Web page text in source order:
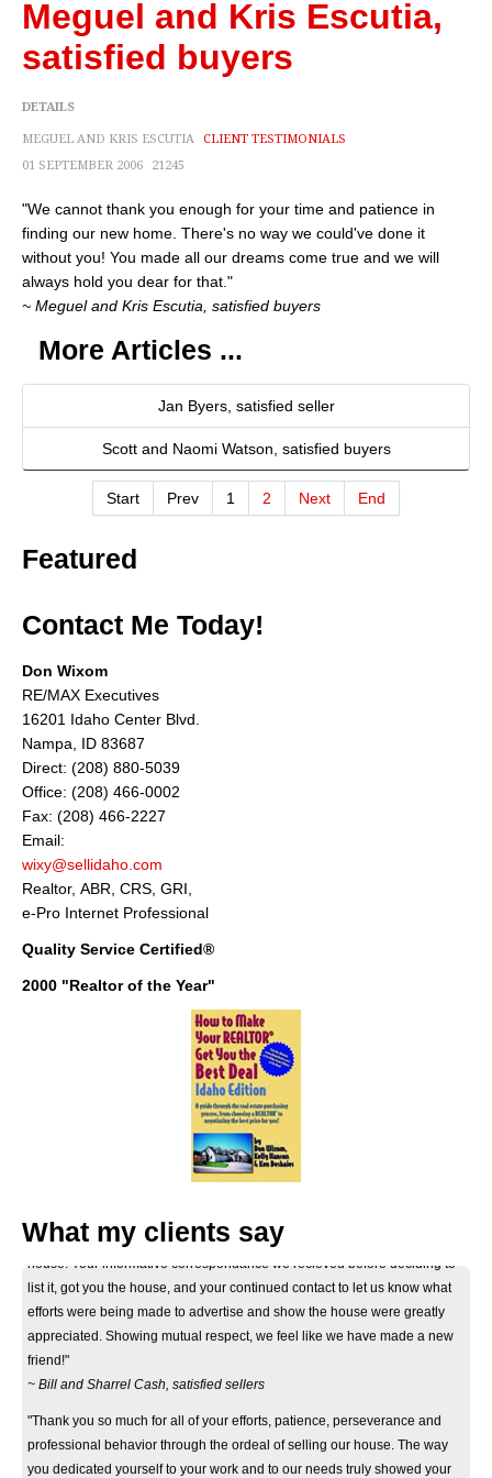
Meguel and Kris Escutia,
satisfied buyers
DETAILS
MEGUEL AND KRIS ESCUTIA
CLIENT TESTIMONIALS
01 SEPTEMBER 2006
21245
"We cannot thank you enough for your time and patience in
finding our new home. There's no way we could've done it
without you! You made all our dreams come true and we will
always hold you dear for that."
~ Meguel and Kris Escutia, satisfied buyers
More Articles ...
Jan Byers, satisfied seller
Scott and Naomi Watson, satisfied buyers
Start Prev 1 2 Next End
Featured
Contact Me Today!
Don Wixom
RE/MAX Executives
16201 Idaho Center Blvd.
Nampa, ID 83687
Direct: (208) 880-5039
Office: (208) 466-0002
Fax: (208) 466-2227
Email:
wixy@sellidaho.com
Realtor, ABR, CRS, GRI,
e-Pro Internet Professional
Quality Service Certified®
2000 "Realtor of the Year"
What my clients say
"Thank you Don for your considerate and professional help on selling our
house. Your informative correspondance we recieved before deciding to
list it, got you the house, and your continued contact to let us know what
efforts were being made to advertise and show the house were greatly
appreciated. Showing mutual respect, we feel like we have made a new
friend!"
~ Bill and Sharrel Cash, satisfied sellers
professional behavior through the ordeal of selling our house. The way
you dedicated yourself to your work and to our needs truly showed your
eagerness and ability to help. Thank you again."